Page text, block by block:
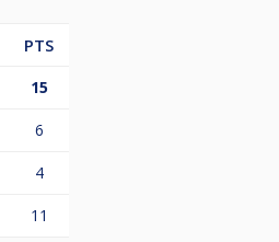
PTS
15
6
4
11